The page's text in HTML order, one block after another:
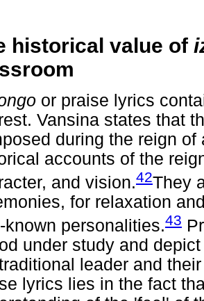
historical value of
or praise lyrics
Vansina states that
during the reign
accounts of the
and vision.42They
for relaxation
known personalities.43
under study and
leader and
lyrics lies in the fact